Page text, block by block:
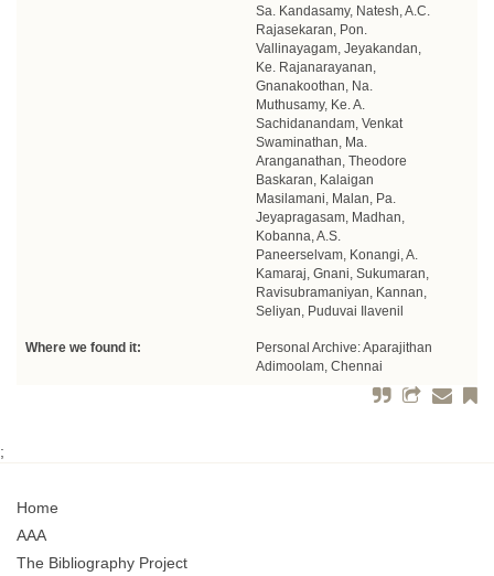
Sa. Kandasamy, Natesh, A.C.
Rajasekaran, Pon.
Vallinayagam, Jeyakandan,
Ke. Rajanarayanan,
Gnanakoothan, Na.
Muthusamy, Ke. A.
Sachidanandam, Venkat
Swaminathan, Ma.
Aranganathan, Theodore
Baskaran, Kalaigan
Masilamani, Malan, Pa.
Jeyapragasam, Madhan,
Kobanna, A.S.
Paneerselvam, Konangi, A.
Kamaraj, Gnani, Sukumaran,
Ravisubramaniyan, Kannan,
Seliyan, Puduvai Ilavenil
Where we found it:
Personal Archive: Aparajithan
Adimoolam, Chennai
;
Home
AAA
The Bibliography Project